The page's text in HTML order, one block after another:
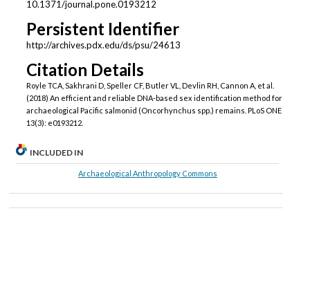
10.1371/journal.pone.0193212
Persistent Identifier
http://archives.pdx.edu/ds/psu/24613
Citation Details
Royle TCA, Sakhrani D, Speller CF, Butler VL, Devlin RH, Cannon A, et al.
(2018) An efficient and reliable DNA-based sex identification method for
archaeological Pacific salmonid (Oncorhynchus spp.) remains. PLoS ONE
13(3): e0193212.
INCLUDED IN
Archaeological Anthropology Commons